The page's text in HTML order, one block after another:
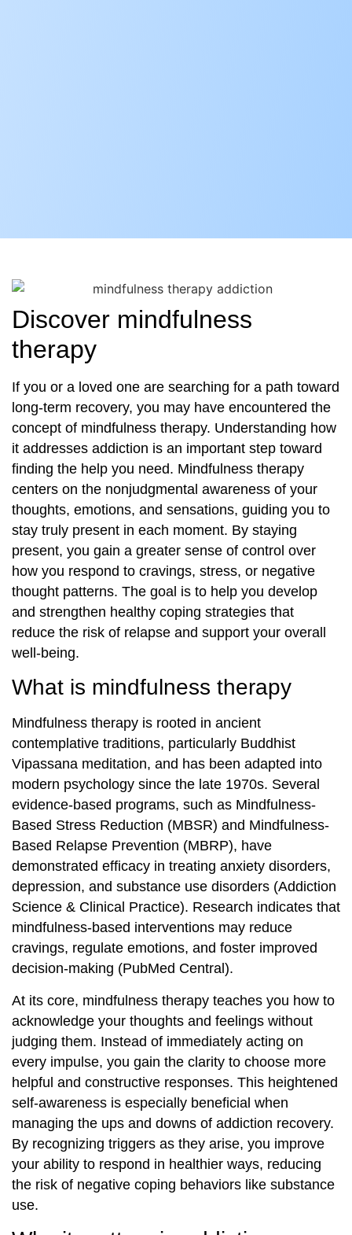
Discover mindfulness
therapy
If you or a loved one are searching for a path toward
long-term recovery, you may have encountered the
concept of mindfulness therapy. Understanding how
it addresses addiction is an important step toward
finding the help you need. Mindfulness therapy
centers on the nonjudgmental awareness of your
thoughts, emotions, and sensations, guiding you to
stay truly present in each moment. By staying
present, you gain a greater sense of control over
how you respond to cravings, stress, or negative
thought patterns. The goal is to help you develop
and strengthen healthy coping strategies that
reduce the risk of relapse and support your overall
well-being.
What is mindfulness therapy
Mindfulness therapy is rooted in ancient
contemplative traditions, particularly Buddhist
Vipassana meditation, and has been adapted into
modern psychology since the late 1970s. Several
evidence-based programs, such as Mindfulness-
Based Stress Reduction (MBSR) and Mindfulness-
Based Relapse Prevention (MBRP), have
demonstrated efficacy in treating anxiety disorders,
depression, and substance use disorders (Addiction
Science & Clinical Practice). Research indicates that
mindfulness-based interventions may reduce
cravings, regulate emotions, and foster improved
decision-making (PubMed Central).
At its core, mindfulness therapy teaches you how to
acknowledge your thoughts and feelings without
judging them. Instead of immediately acting on
every impulse, you gain the clarity to choose more
helpful and constructive responses. This heightened
self-awareness is especially beneficial when
managing the ups and downs of addiction recovery.
By recognizing triggers as they arise, you improve
your ability to respond in healthier ways, reducing
the risk of negative coping behaviors like substance
use.